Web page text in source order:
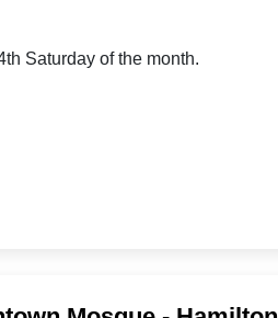
Saturday of the month.